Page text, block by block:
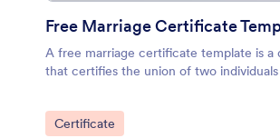
Free Marriage Certificate
A free marriage certificate template is a
that certifies the union of two individuals
Go to Category:
Certificate